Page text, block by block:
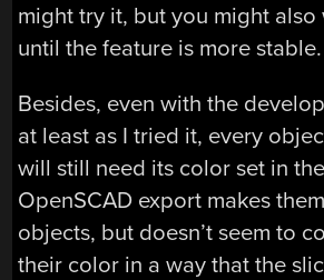
might try it, but you might
until the feature is more stable.
Besides, even with the
at least as I tried it, every
will still need its color set in
OpenSCAD export makes
objects, but doesn’t seem to
their color in a way that the